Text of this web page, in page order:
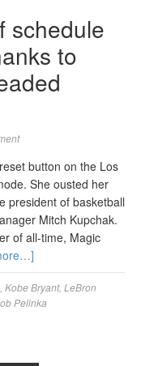
schedule
to
button on the Los
She ousted her
president of basketball
Mitch Kupchak.
of all-time, Magic
Kobe Bryant, LeBron
Pelinka